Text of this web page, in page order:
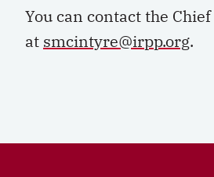
You can contact the
at smcintyre@irpp.org.